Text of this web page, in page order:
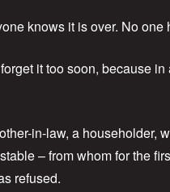
knows it is over. No
it too soon, because
in-law, a
– from whom for the
refused.